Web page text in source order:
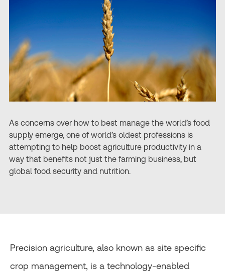
As concerns over how to best manage the world’s food
supply emerge, one of world’s oldest professions is
attempting to help boost agriculture productivity in a
way that benefits not just the farming business, but
global food security and nutrition.
Precision agriculture, also known as site specific
crop management, is a technology-enabled